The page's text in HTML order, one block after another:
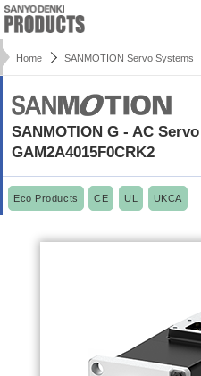
Home SANMOTION Servo Systems
SANMOTION G - AC
GAM2A4015F0CRK2
Eco Products CE UL UKCA